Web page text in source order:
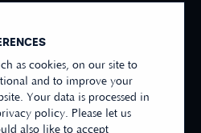
as cookies, on our site to
and to improve your
Your data is processed in
policy. Please let us
also like to accept
REVIEWS US